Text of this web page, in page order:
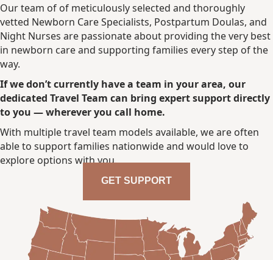
Our team of of meticulously selected and thoroughly
vetted Newborn Care Specialists, Postpartum Doulas, and
Night Nurses are passionate about providing the very best
in newborn care and supporting families every step of the
way.
If we don’t currently have a team in your area, our
dedicated Travel Team can bring expert support directly
to you — wherever you call home.
With multiple travel team models available, we are often
able to support families nationwide and would love to
explore options with you.
GET SUPPORT